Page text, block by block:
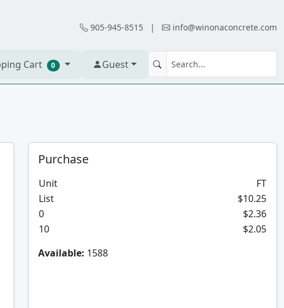
905-945-8515 | info@winonaconcrete.com
Cart 0 Guest
Purchase
Unit
FT
List
$10.25
0
$2.36
10
$2.05
Available: 1588